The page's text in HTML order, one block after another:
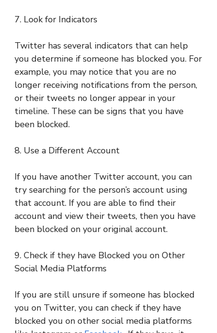
7. Look for Indicators
Twitter has several indicators that can help
you determine if someone has blocked you. For
example, you may notice that you are no
longer receiving notifications from the person,
or their tweets no longer appear in your
timeline. These can be signs that you have
been blocked.
8. Use a Different Account
If you have another Twitter account, you can
try searching for the person’s account using
that account. If you are able to find their
account and view their tweets, then you have
been blocked on your original account.
9. Check if they have Blocked you on Other
Social Media Platforms
If you are still unsure if someone has blocked
you on Twitter, you can check if they have
blocked you on other social media platforms